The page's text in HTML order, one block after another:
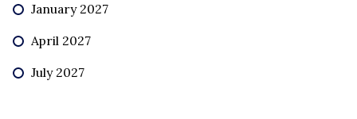
January 2027
April 2027
July 2027